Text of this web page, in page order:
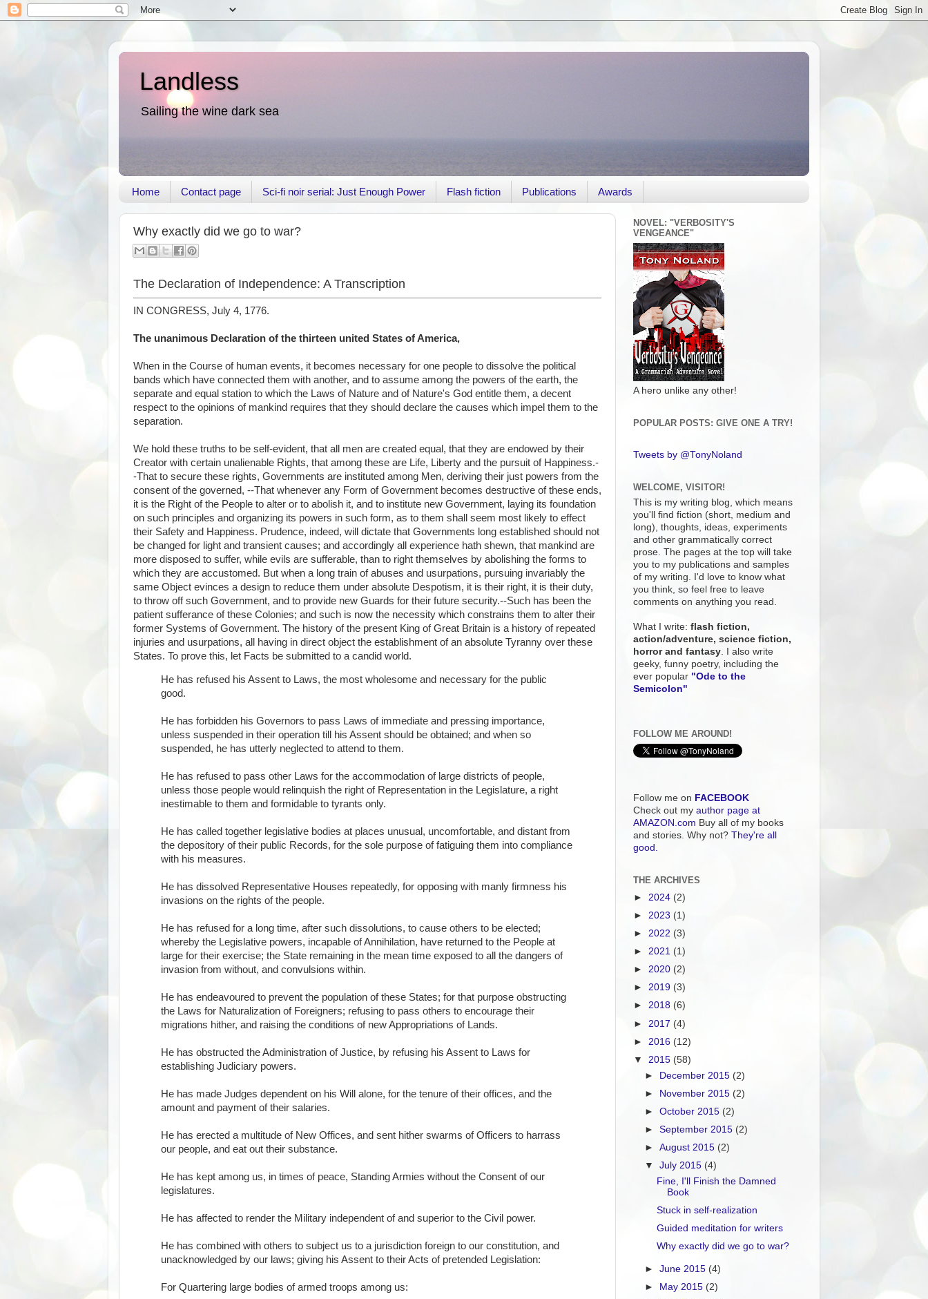
Landless
Sailing the wine dark sea
Home Contact page Sci-fi noir serial: Just Enough Power Flash fiction Publications Awards
Why exactly did we go to war?
The Declaration of Independence: A Transcription
IN CONGRESS, July 4, 1776.
The unanimous Declaration of the thirteen united States of America,
When in the Course of human events, it becomes necessary for one people to dissolve the political
bands which have connected them with another, and to assume among the powers of the earth, the
separate and equal station to which the Laws of Nature and of Nature's God entitle them, a decent
respect to the opinions of mankind requires that they should declare the causes which impel them to the
separation.
We hold these truths to be self-evident, that all men are created equal, that they are endowed by their
Creator with certain unalienable Rights, that among these are Life, Liberty and the pursuit of Happiness.-
-That to secure these rights, Governments are instituted among Men, deriving their just powers from the
consent of the governed, --That whenever any Form of Government becomes destructive of these ends,
it is the Right of the People to alter or to abolish it, and to institute new Government, laying its foundation
on such principles and organizing its powers in such form, as to them shall seem most likely to effect
their Safety and Happiness. Prudence, indeed, will dictate that Governments long established should not
be changed for light and transient causes; and accordingly all experience hath shewn, that mankind are
more disposed to suffer, while evils are sufferable, than to right themselves by abolishing the forms to
which they are accustomed. But when a long train of abuses and usurpations, pursuing invariably the
same Object evinces a design to reduce them under absolute Despotism, it is their right, it is their duty,
to throw off such Government, and to provide new Guards for their future security.--Such has been the
patient sufferance of these Colonies; and such is now the necessity which constrains them to alter their
former Systems of Government. The history of the present King of Great Britain is a history of repeated
injuries and usurpations, all having in direct object the establishment of an absolute Tyranny over these
States. To prove this, let Facts be submitted to a candid world.
He has refused his Assent to Laws, the most wholesome and necessary for the public
good.
He has forbidden his Governors to pass Laws of immediate and pressing importance,
unless suspended in their operation till his Assent should be obtained; and when so
suspended, he has utterly neglected to attend to them.
He has refused to pass other Laws for the accommodation of large districts of people,
unless those people would relinquish the right of Representation in the Legislature, a right
inestimable to them and formidable to tyrants only.
He has called together legislative bodies at places unusual, uncomfortable, and distant from
the depository of their public Records, for the sole purpose of fatiguing them into compliance
with his measures.
He has dissolved Representative Houses repeatedly, for opposing with manly firmness his
invasions on the rights of the people.
He has refused for a long time, after such dissolutions, to cause others to be elected;
whereby the Legislative powers, incapable of Annihilation, have returned to the People at
large for their exercise; the State remaining in the mean time exposed to all the dangers of
invasion from without, and convulsions within.
He has endeavoured to prevent the population of these States; for that purpose obstructing
the Laws for Naturalization of Foreigners; refusing to pass others to encourage their
migrations hither, and raising the conditions of new Appropriations of Lands.
He has obstructed the Administration of Justice, by refusing his Assent to Laws for
establishing Judiciary powers.
He has made Judges dependent on his Will alone, for the tenure of their offices, and the
amount and payment of their salaries.
He has erected a multitude of New Offices, and sent hither swarms of Officers to harrass
our people, and eat out their substance.
He has kept among us, in times of peace, Standing Armies without the Consent of our
legislatures.
He has affected to render the Military independent of and superior to the Civil power.
He has combined with others to subject us to a jurisdiction foreign to our constitution, and
unacknowledged by our laws; giving his Assent to their Acts of pretended Legislation:
For Quartering large bodies of armed troops among us:
NOVEL: "VERBOSITY'S
VENGEANCE"
A hero unlike any other!
POPULAR POSTS: GIVE ONE A TRY!
Tweets by @TonyNoland
WELCOME, VISITOR!
This is my writing blog, which means
you'll find fiction (short, medium and
long), thoughts, ideas, experiments
and other grammatically correct
prose. The pages at the top will take
you to my publications and samples
of my writing. I'd love to know what
you think, so feel free to leave
comments on anything you read.
What I write: flash fiction,
action/adventure, science fiction,
horror and fantasy. I also write
geeky, funny poetry, including the
ever popular "Ode to the
Semicolon"
FOLLOW ME AROUND!
Follow me on FACEBOOK
Check out my author page at
AMAZON.com Buy all of my books
and stories. Why not? They're all
good.
THE ARCHIVES
► 2024 (2)
► 2023 (1)
► 2022 (3)
► 2021 (1)
► 2020 (2)
► 2019 (3)
► 2018 (6)
► 2017 (4)
► 2016 (12)
▼ 2015 (58)
► December 2015(2)
► November 2015 (2)
►October 2015 (2)
►September 2015 (2)
►August 2015 (2)
▼July 2015 (4)
Fine, I'll Finish the Damned
Book
Stuck in self-realization
Guided meditation for writers
Why exactly did we go to war?
►June 2015(4)
►
May 2015 (2)